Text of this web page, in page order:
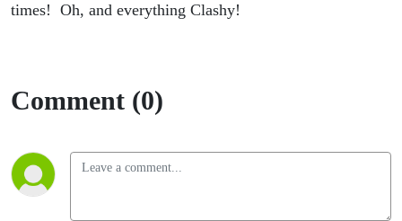
times! Oh, and everything Clashy!
Comment (0)